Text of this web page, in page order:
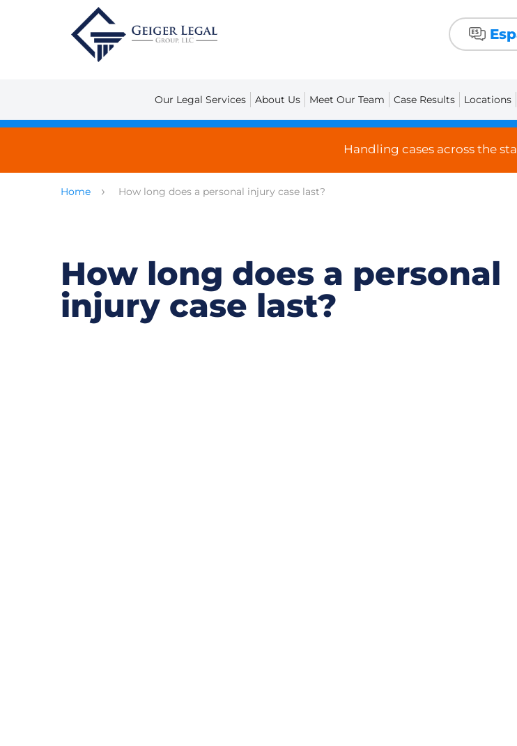
Our Legal Services About Us Meet Our Team Case Results Locations
Handling cases across the
Home How long does a personal injury case last?
How long does a personal
injury case last?